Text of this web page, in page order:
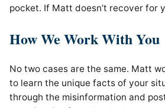
pocket. If Matt doesn’t recover for
How We Work With You
No two cases are the same. Matt
to learn the unique facts of your
through the misinformation and